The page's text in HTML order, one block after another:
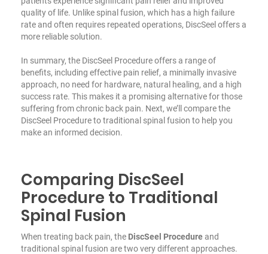
quality of life. Unlike spinal fusion, which has a high failure
rate and often requires repeated operations, DiscSeel offers a
more reliable solution.
In summary, the DiscSeel Procedure offers a range of
benefits, including effective pain relief, a minimally invasive
approach, no need for hardware, natural healing, and a high
success rate. This makes it a promising alternative for those
suffering from chronic back pain. Next, we’ll compare the
DiscSeel Procedure to traditional spinal fusion to help you
make an informed decision.
Comparing DiscSeel
Procedure to Traditional
Spinal Fusion
When treating back pain, the DiscSeel Procedureand
traditional spinal fusion are two very different approaches.